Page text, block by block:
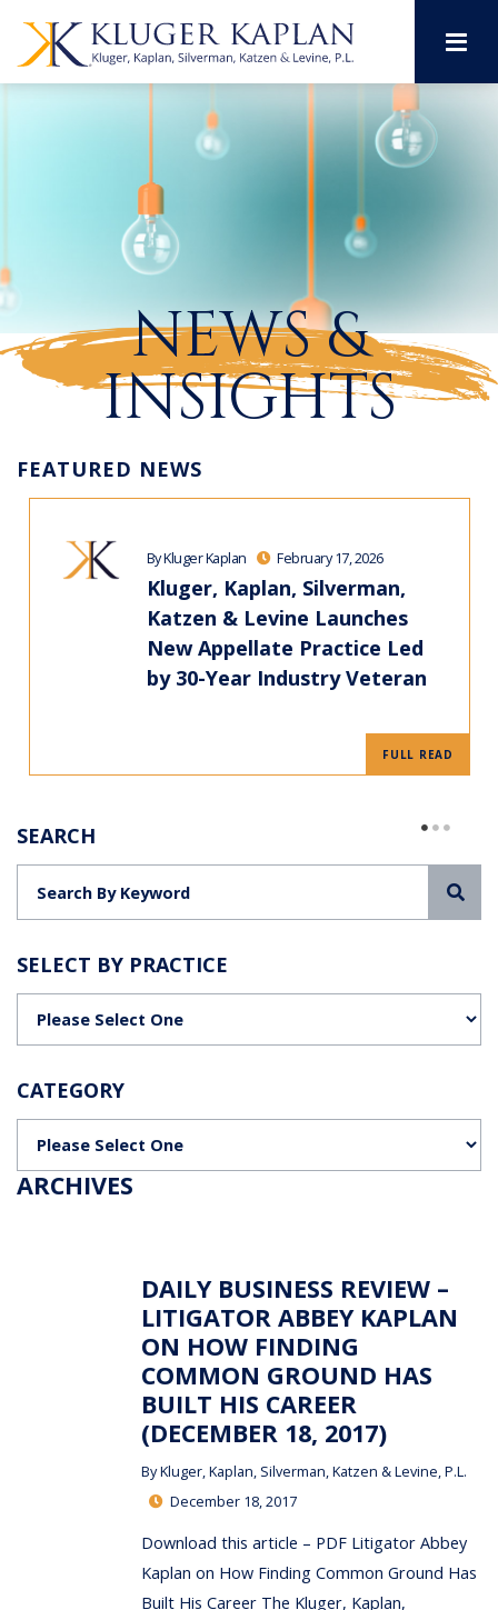
NEWS &
INSIGHTS
FEATURED NEWS
By Kluger Kaplan February 17, 2026
Kluger, Kaplan, Silverman,
Katzen & Levine Launches
New Appellate Practice Led
by 30-Year Industry Veteran
FULL READ
SEARCH
SELECT BY PRACTICE
CATEGORY
ARCHIVES
DAILY BUSINESS REVIEW –
LITIGATOR ABBEY KAPLAN
ON HOW FINDING
COMMON GROUND HAS
BUILT HIS CAREER
(DECEMBER 18, 2017)
ByKluger, Kaplan, Silverman, Katzen & Levine, P.L.
December 18, 2017
Download this article – PDF Litigator Abbey
Kaplan on How Finding Common Ground Has
Built His Career The Kluger, Kaplan,